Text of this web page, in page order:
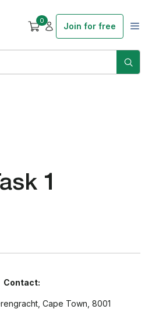
0
Join for free
1
Contact:
Cape Town, 8001